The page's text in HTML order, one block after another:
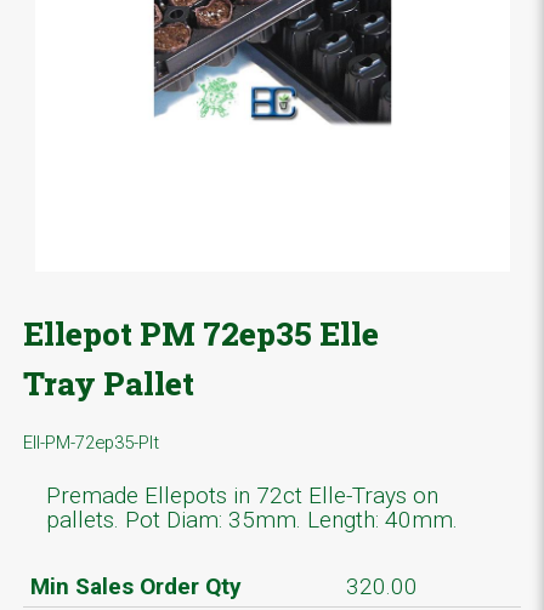
Ellepot PM 72ep35 Elle
Tray Pallet
Ell-PM-72ep35-Plt
Premade Ellepots in 72ct Elle-Trays on
pallets. Pot Diam: 35mm. Length: 40mm.
Min Sales Order Qty
320.00